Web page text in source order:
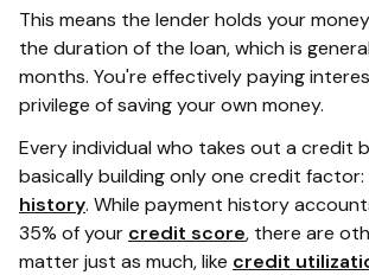
This means the lender holds your
the duration of the loan, which is
months. You're effectively paying
privilege of saving your own money.
Every individual who takes out a credit
basically building only one credit factor:
history. While payment history
35% of your credit score, there are
matter just as much, like credit